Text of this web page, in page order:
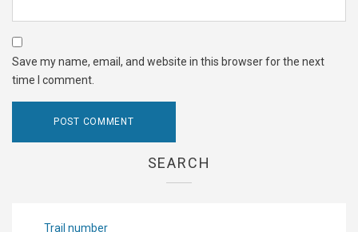
Save my name, email, and website in this browser for the next
time I comment.
SEARCH
Trail number